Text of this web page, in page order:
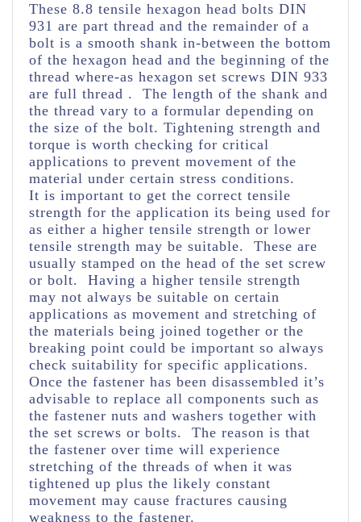
These 8.8 tensile hexagon head bolts DIN
931 are part thread and the remainder of a
bolt is a smooth shank in-between the bottom
of the hexagon head and the beginning of the
thread where-as hexagon set screws DIN 933
are full thread . The length of the shank and
the thread vary to a formular depending on
the size of the bolt. Tightening strength and
torque is worth checking for critical
applications to prevent movement of the
material under certain stress conditions.
It is important to get the correct tensile
strength for the application its being used for
as either a higher tensile strength or lower
tensile strength may be suitable. These are
usually stamped on the head of the set screw
or bolt. Having a higher tensile strength
may not always be suitable on certain
applications as movement and stretching of
the materials being joined together or the
breaking point could be important so always
check suitability for specific applications.
Once the fastener has been disassembled it’s
advisable to replace all components such as
the fastener nuts and washers together with
the set screws or bolts. The reason is that
the fastener over time will experience
stretching of the threads of when it was
tightened up plus the likely constant
movement may cause fractures causing
weakness to the fastener.